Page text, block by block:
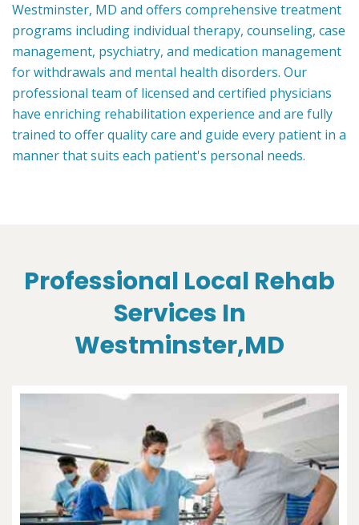
Westminster, MD and offers comprehensive treatment
programs including individual therapy, counseling, case
management, psychiatry, and medication management
for withdrawals and mental health disorders. Our
professional team of licensed and certified physicians
have enriching rehabilitation experience and are fully
trained to offer quality care and guide every patient in a
manner that suits each patient's personal needs.
Professional Local Rehab
Services In
Westminster,MD